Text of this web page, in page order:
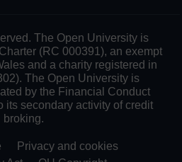
The Open University is
(RC 000391), an exempt
and a charity registered in
The Open University is
by the Financial Conduct
its secondary activity of credit
broking.
Privacy and cookies